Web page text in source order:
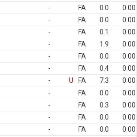
- FA 0.0
0.00
- FA 0.0
0.00
- FA 0.1
0.00
- FA 1.9
0.00
- FA 0.0
0.00
- FA 0.4
0.00
- U FA 7.3
0.00
- FA 0.0
0.00
- FA 0.3
0.00
- FA 0.0
0.00
- FA 0.0
0.00